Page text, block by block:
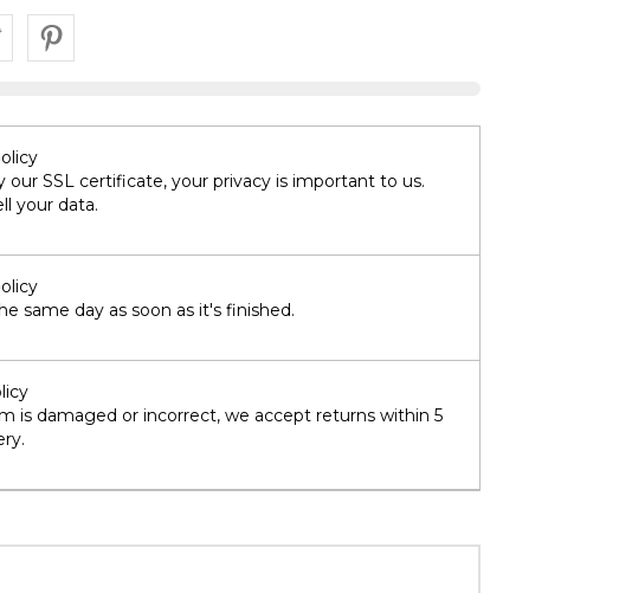
our SSL certificate, your privacy is important to us.
your data.
same day as soon as it's finished.
is damaged or incorrect, we accept returns within 5